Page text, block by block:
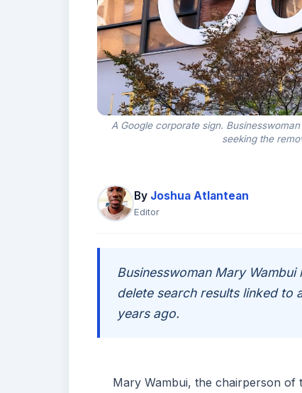
A Google corporate sign.
seeking the
By Joshua Atlantean
Editor
Businesswoman Mary
delete search results linked to
years ago.
Mary Wambui, the chairperson of